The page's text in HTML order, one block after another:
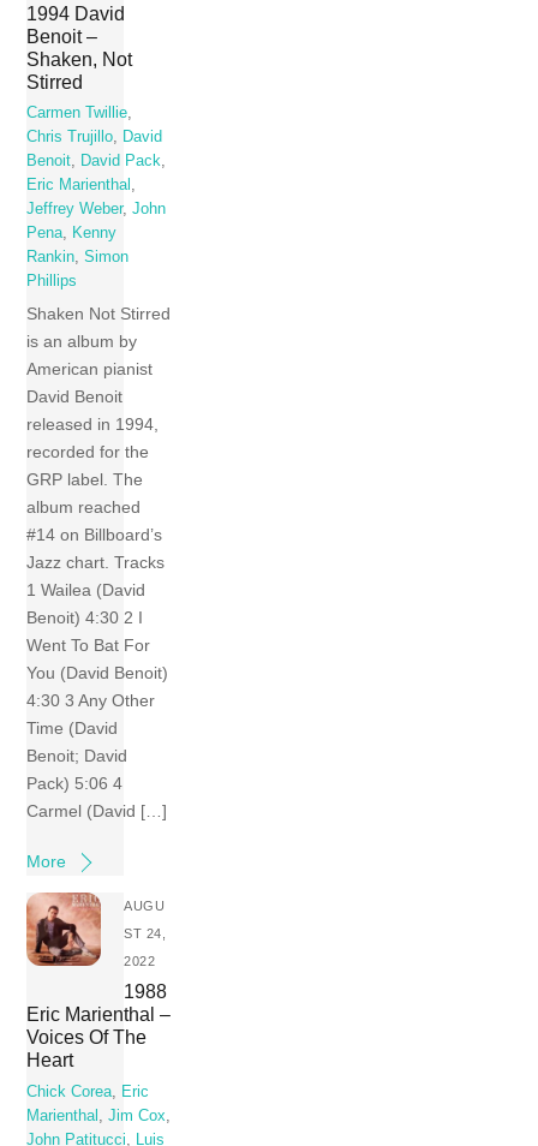
1994 David
Benoit –
Shaken, Not
Stirred
Carmen Twillie,
Chris Trujillo, David
Benoit, David Pack,
Eric Marienthal ,
Jeffrey Weber,John
Pena, Kenny
Rankin,Simon
Phillips
Shaken Not Stirred
is an album by
American pianist
David Benoit
released in 1994,
recorded for the
GRP label. The
album reached
#14 on Billboard’s
Jazz chart. Tracks
1 Wailea (David
Benoit) 4:30 2 I
Went To Bat For
You (David Benoit)
4:30 3 Any Other
Time (David
Benoit; David
Pack) 5:06 4
Carmel (David […]
More
AUGU
ST 24,
2022
1988
Eric Marienthal –
Voices Of The
Heart
Chick Corea
Eric
Marienthal
,Jim Cox
John Patitucci
Luis